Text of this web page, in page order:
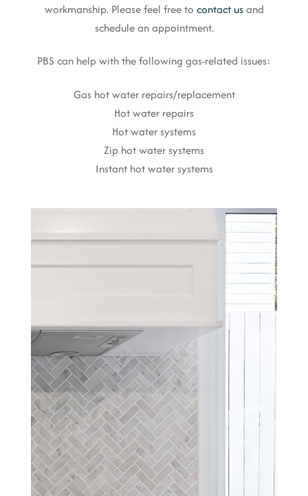
workmanship. Please feel free to contact usand
schedule an appointment.
PBS can help with the following gas-related issues:
Gas hot water repairs/replacement
Hot water repairs
Hot water systems
Zip hot water systems
Instant hot water systems